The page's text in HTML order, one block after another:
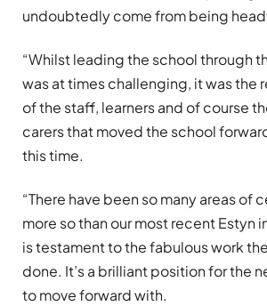
undoubtedly come from being
“Whilst leading the school through
was at times challenging, it was
of the staff, learners and of course
carers that moved the school
this time.
“There have been so many areas of
more so than our most recent Estyn
is testament to the fabulous work
done. It’s a brilliant position for the
to move forward with.